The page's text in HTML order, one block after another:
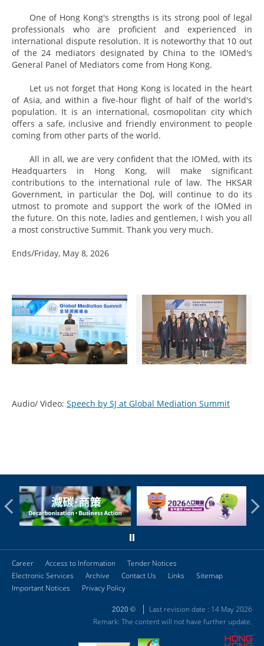
One of Hong Kong's strengths is its strong pool of legal
professionals who are proficient and experienced in
international dispute resolution. It is noteworthy that 10 out
of the 24 mediators designated by China to the IOMed's
General Panel of Mediators come from Hong Kong.
Let us not forget that Hong Kong is located in the heart
of Asia, and within a five-hour flight of half of the world's
population. It is an international, cosmopolitan city which
offers a safe, inclusive and friendly environment to people
coming from other parts of the world.
All in all, we are very confident that the IOMed, with its
Headquarters in Hong Kong, will make significant
contributions to the international rule of law. The HKSAR
Government, in particular the DoJ, will continue to do its
utmost to promote and support the work of the IOMed in
the future. On this note, ladies and gentlemen, I wish you all
a most constructive Summit. Thank you very much.
Ends/Friday, May 8, 2026
Audio/ Video: Speech by SJ at Global Mediation Summit
Career Access to Information
Tender Notices
Electronic Services
Archive Contact Us Links
Sitemap
Important Notices
Privacy Policy
2020 ©
Last revision date : 14 May 2026
Remark: The content will not have further update.